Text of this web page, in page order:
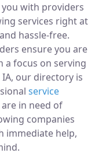
with providers
services right at
hassle-free.
ensure you are
a focus on serving
our directory is
service
in need of
companies
immediate help,